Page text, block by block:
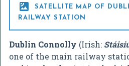

SATELLITE MAP OF
RAILWAY STATION
Dublin Connolly (Irish:
one of the main railway